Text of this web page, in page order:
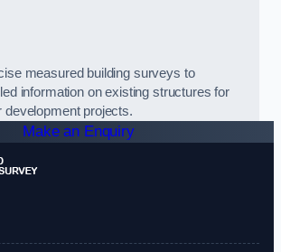
measured building surveys to
information on existing structures for
development projects.
Make an Enquiry